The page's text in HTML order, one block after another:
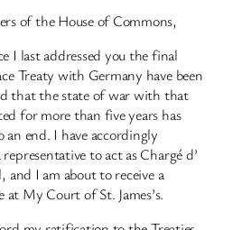
of the House of Commons,
I last addressed you the final
Treaty with Germany have been
that the state of war with that
for more than five years has
end. I have accordingly
to act as Chargé d’
I am about to receive a
My Court of St. James’s.